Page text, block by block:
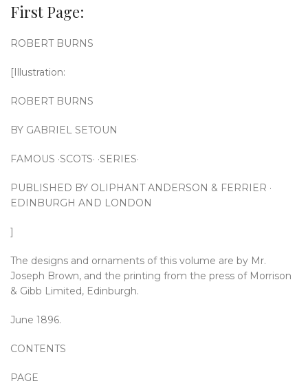
First Page:
ROBERT BURNS
[Illustration:
ROBERT BURNS
BY GABRIEL SETOUN
FAMOUS ·SCOTS· ·SERIES·
PUBLISHED BY OLIPHANT ANDERSON & FERRIER ·
EDINBURGH AND LONDON
]
The designs and ornaments of this volume are by Mr.
Joseph Brown, and the printing from the press of Morrison
& Gibb Limited, Edinburgh.
June 1896.
CONTENTS
PAGE